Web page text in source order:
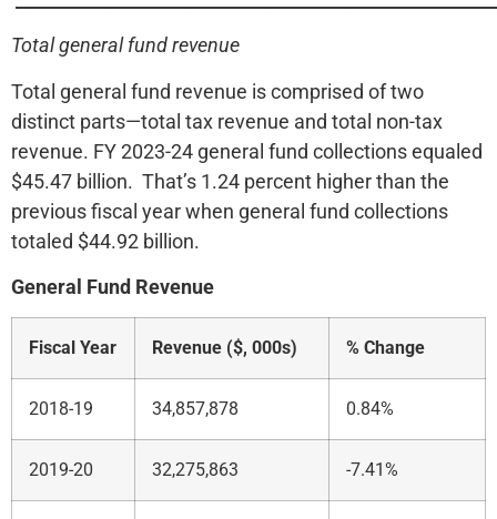
Total general fund revenue
Total general fund revenue is comprised of two
distinct parts—total tax revenue and total non-tax
revenue. FY 2023-24 general fund collections equaled
$45.47 billion. That’s 1.24 percent higher than the
previous fiscal year when general fund collections
totaled $44.92 billion.
General Fund Revenue
Fiscal Year Revenue ($, 000s) % Change
2018-19 34,857,878 0.84%
2019-20 32,275,863 -7.41%